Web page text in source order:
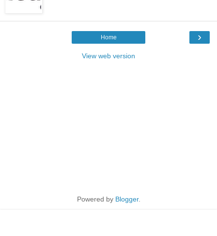
›
Home
View web version
Powered by Blogger.